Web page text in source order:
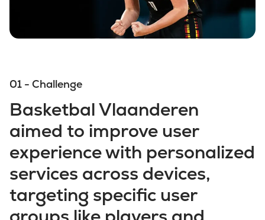
01 - Challenge
Basketbal Vlaanderen
aimed to improve user
experience with personalized
services across devices,
targeting specific user